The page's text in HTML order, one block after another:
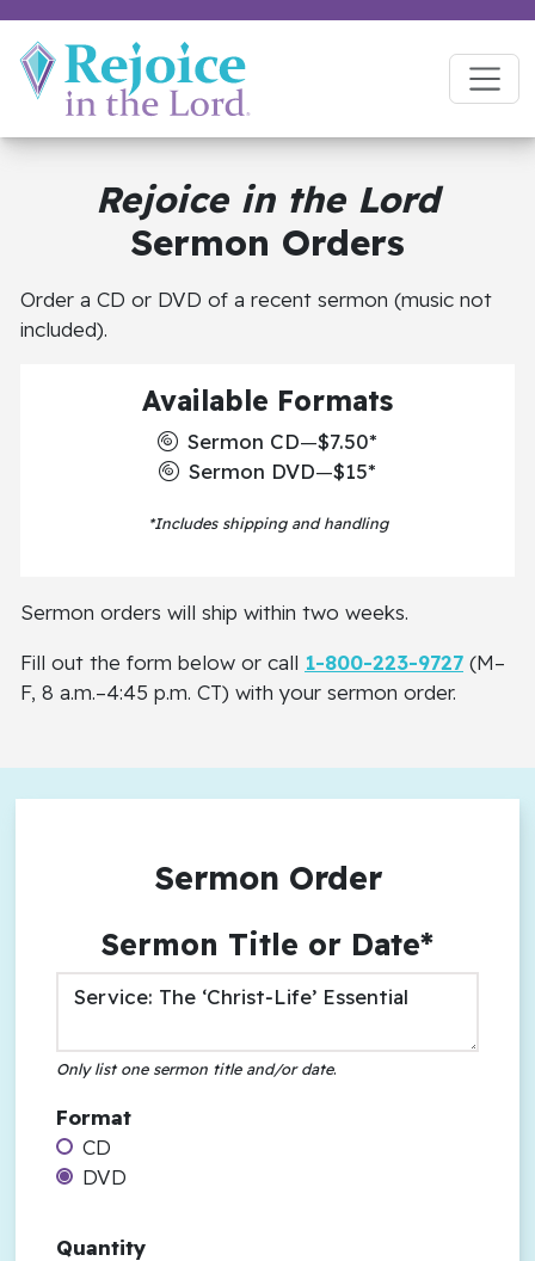
Rejoice in the Lord
Sermon Orders
Order a CD or DVD of a recent sermon (music not
included).
Available Formats
Sermon CD—$7.50*
Sermon DVD—$15*
*Includes shipping and handling
Sermon orders will ship within two weeks.
Fill out the form below or call 1-800-223-9727 (M–
F, 8 a.m.–4:45 p.m. CT) with your sermon order.
Sermon Order
Sermon Title or Date*
Only list one sermon title and/or date.
Format
CD
DVD
Quantity